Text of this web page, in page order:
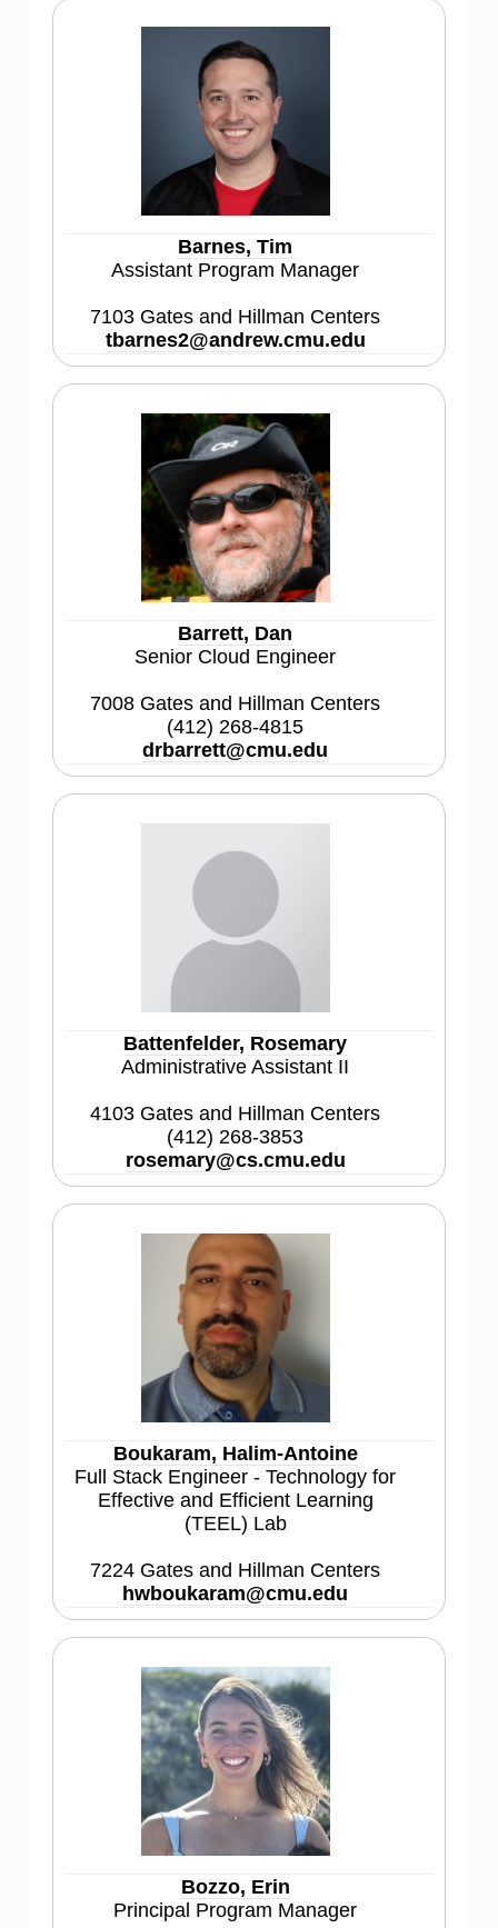
Barnes, Tim
Assistant Program Manager
7103 Gates and Hillman Centers
tbarnes2@andrew.cmu.edu
Barrett, Dan
Senior Cloud Engineer
7008 Gates and Hillman Centers
(412) 268-4815
drbarrett@cmu.edu
Battenfelder, Rosemary
Administrative Assistant II
4103 Gates and Hillman Centers
(412) 268-3853
rosemary@cs.cmu.edu
Boukaram, Halim-Antoine
Full Stack Engineer - Technology for
Effective and Efficient Learning
(TEEL) Lab
7224 Gates and Hillman Centers
hwboukaram@cmu.edu
Bozzo, Erin
Principal Program Manager